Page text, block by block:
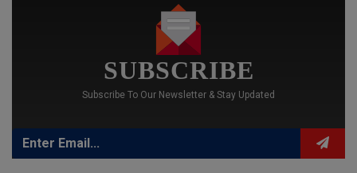
SUBSCRIBE
Subscribe To Our Newsletter & Stay Updated